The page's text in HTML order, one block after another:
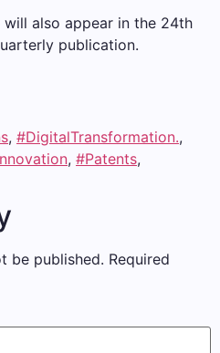
also appear in the 24th
publication.
, #DigitalTransformation.,
, #Patents,
be published. Required